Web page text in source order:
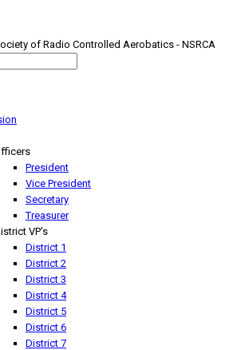
of Radio Controlled Aerobatics - NSRCA
President
Vice President
Secretary
Treasurer
VP's
District 1
District 2
District 3
District 4
District 5
District 6
District 7